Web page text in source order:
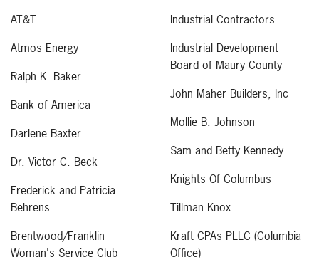
AT&T
Atmos Energy
Ralph K. Baker
Bank of America
Darlene Baxter
Dr. Victor C. Beck
Frederick and Patricia
Behrens
Brentwood/Franklin
Woman's Service Club
Industrial Contractors
Industrial Development
Board of Maury County
John Maher Builders, Inc
Mollie B. Johnson
Sam and Betty Kennedy
Knights Of Columbus
Tillman Knox
Kraft CPAs PLLC (Columbia
Office)